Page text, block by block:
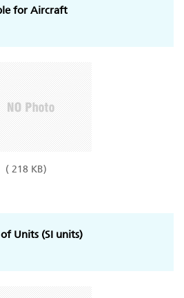
for Aircraft
( 218 KB)
Units (SI units)